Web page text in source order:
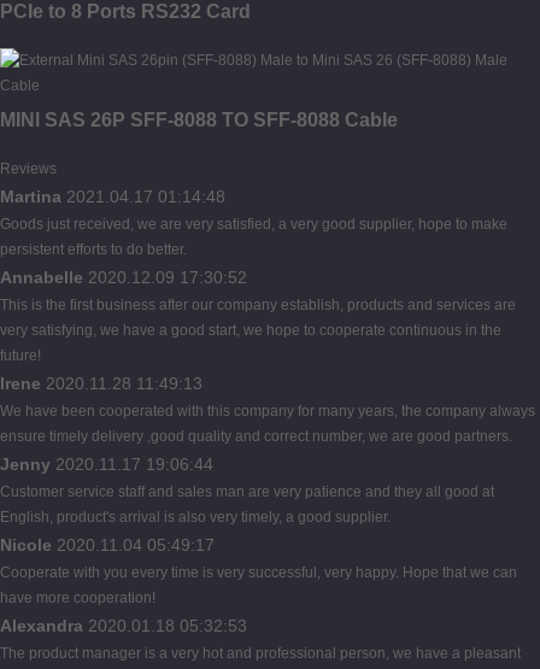
PCIe to 8 Ports RS232 Card
MINI SAS 26P SFF-8088 TO SFF-8088 Cable
Reviews
Martina 2021.04.17 01:14:48
Goods just received, we are very satisfied, a very good supplier, hope to make
persistent efforts to do better.
Annabelle 2020.12.09 17:30:52
This is the first business after our company establish, products and services are
very satisfying, we have a good start, we hope to cooperate continuous in the
future!
Irene 2020.11.28 11:49:13
We have been cooperated with this company for many years, the company always
ensure timely delivery ,good quality and correct number, we are good partners.
Jenny 2020.11.17 19:06:44
Customer service staff and sales man are very patience and they all good at
English, product's arrival is also very timely, a good supplier.
Nicole 2020.11.04 05:49:17
Cooperate with you every time is very successful, very happy. Hope that we can
have more cooperation!
Alexandra 2020.01.18 05:32:53
The product manager is a very hot and professional person, we have a pleasant